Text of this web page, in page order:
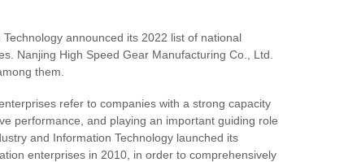
announced its 2022 list of national
Nanjing High Speed Gear Manufacturing Co., Ltd.
them.
refer to companies with a strong capacity
performance, and playing an important guiding role
and Information Technology launched its
enterprises in 2010, in order to comprehensively